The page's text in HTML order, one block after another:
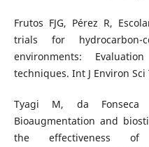
Frutos FJG, Pérez R,
trials for
environments:
techniques. Int J Environ Sci
Tyagi M, da Fonseca
Bioaugmentation and
the effectiveness of